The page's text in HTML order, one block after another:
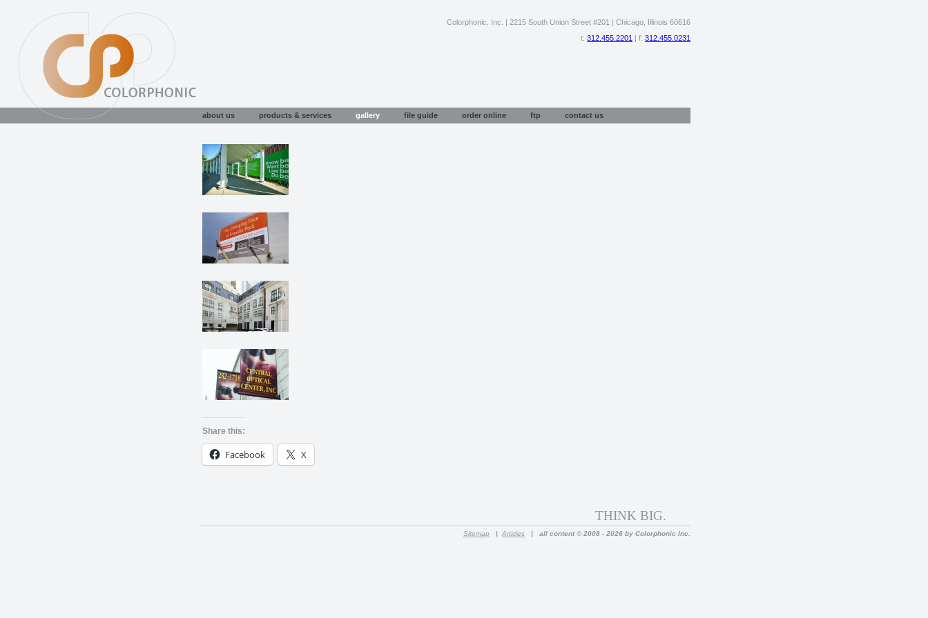
about us products & services gallery file guide order online ftp contact us
Colorphonic, Inc. | 2215 South Union Street #201 | Chicago, Illinois 60616
t: 312.455.2201 | f: 312.455.0231
Share this:
Facebook X
THINK BIG.
Sitemap | Articles | all content © 2008 - 2026 by Colorphonic Inc.